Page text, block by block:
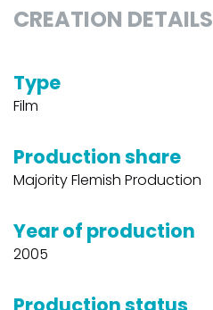
CREATION DETAILS
Type
Film
Production share
Majority Flemish Production
Year of production
2005